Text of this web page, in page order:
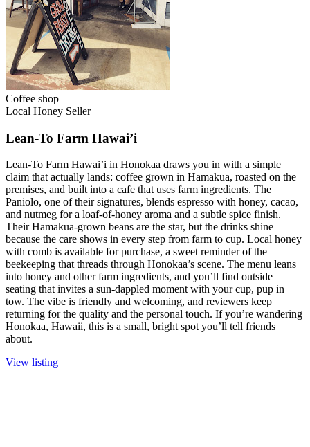
Coffee shop
Local Honey Seller
Lean-To Farm Hawai’i
Lean-To Farm Hawai’i in Honokaa draws you in with a simple
claim that actually lands: coffee grown in Hamakua, roasted on the
premises, and built into a cafe that uses farm ingredients. The
Paniolo, one of their signatures, blends espresso with honey, cacao,
and nutmeg for a loaf-of-honey aroma and a subtle spice finish.
Their Hamakua-grown beans are the star, but the drinks shine
because the care shows in every step from farm to cup. Local honey
with comb is available for purchase, a sweet reminder of the
beekeeping that threads through Honokaa’s scene. The menu leans
into honey and other farm ingredients, and you’ll find outside
seating that invites a sun-dappled moment with your cup, pup in
tow. The vibe is friendly and welcoming, and reviewers keep
returning for the quality and the personal touch. If you’re wandering
Honokaa, Hawaii, this is a small, bright spot you’ll tell friends
about.
View listing